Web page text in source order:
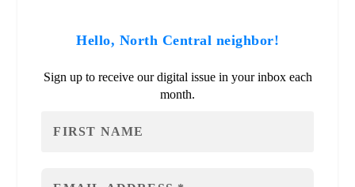
Hello, North Central neighbor!
Sign up to receive our digital issue in your inbox each
month.